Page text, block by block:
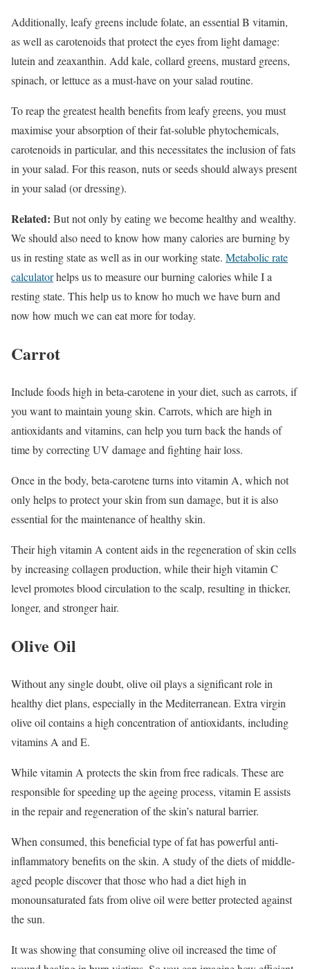
Additionally, leafy greens include folate, an essential B vitamin,
as well as carotenoids that protect the eyes from light damage:
lutein and zeaxanthin. Add kale, collard greens, mustard greens,
spinach, or lettuce as a must-have on your salad routine.
To reap the greatest health benefits from leafy greens, you must
maximise your absorption of their fat-soluble phytochemicals,
carotenoids in particular, and this necessitates the inclusion of fats
in your salad. For this reason, nuts or seeds should always present
in your salad (or dressing).
Related: But not only by eating we become healthy and wealthy.
We should also need to know how many calories are burning by
us in resting state as well as in our working state. Metabolic rate
calculatorhelps us to measure our burning calories while I a
resting state. This help us to know ho much we have burn and
now how much we can eat more for today.
Carrot
Include foods high in beta-carotene in your diet, such as carrots, if
you want to maintain young skin. Carrots, which are high in
antioxidants and vitamins, can help you turn back the hands of
time by correcting UV damage and fighting hair loss.
Once in the body, beta-carotene turns into vitamin A, which not
only helps to protect your skin from sun damage, but it is also
essential for the maintenance of healthy skin.
Their high vitamin A content aids in the regeneration of skin cells
by increasing collagen production, while their high vitamin C
level promotes blood circulation to the scalp, resulting in thicker,
longer, and stronger hair.
Olive Oil
Without any single doubt, olive oil plays a significant role in
healthy diet plans, especially in the Mediterranean. Extra virgin
olive oil contains a high concentration of antioxidants, including
vitamins A and E.
While vitamin A protects the skin from free radicals. These are
responsible for speeding up the ageing process, vitamin E assists
in the repair and regeneration of the skin’s natural barrier.
When consumed, this beneficial type of fat has powerful anti-
inflammatory benefits on the skin. A study of the diets of middle-
aged people discover that those who had a diet high in
monounsaturated fats from olive oil were better protected against
the sun.
It was showing that consuming olive oil increased the time of